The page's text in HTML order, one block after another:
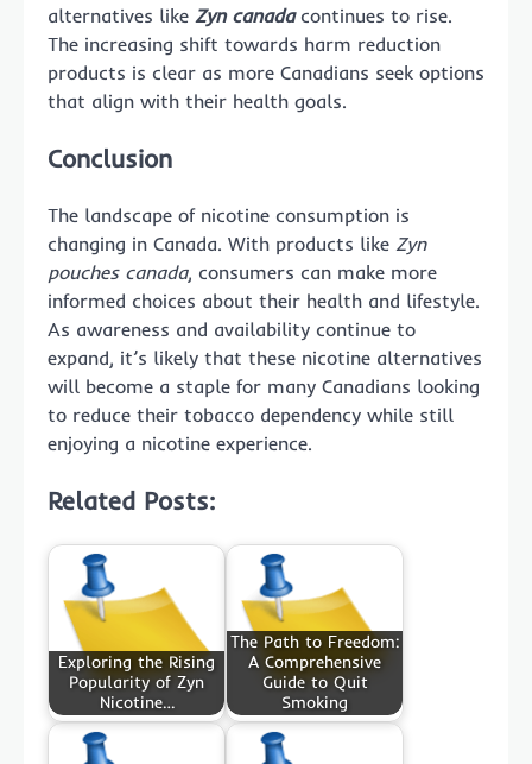
alternatives like Zyn canadacontinues to rise.
The increasing shift towards harm reduction
products is clear as more Canadians seek options
that align with their health goals.
Conclusion
The landscape of nicotine consumption is
changing in Canada. With products like Zyn
pouches canada, consumers can make more
informed choices about their health and lifestyle.
As awareness and availability continue to
expand, it’s likely that these nicotine alternatives
will become a staple for many Canadians looking
to reduce their tobacco dependency while still
enjoying a nicotine experience.
Related Posts:
Exploring the Rising
Popularity of Zyn
Nicotine…
The Path to Freedom:
A Comprehensive
Guide to Quit
Smoking